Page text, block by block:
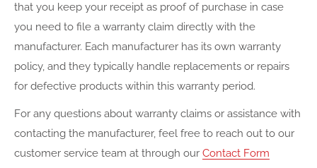
that you keep your receipt as proof of purchase in case
you need to file a warranty claim directly with the
manufacturer. Each manufacturer has its own warranty
policy, and they typically handle replacements or repairs
for defective products within this warranty period.
For any questions about warranty claims or assistance with
contacting the manufacturer, feel free to reach out to our
customer service team at through our Contact Form